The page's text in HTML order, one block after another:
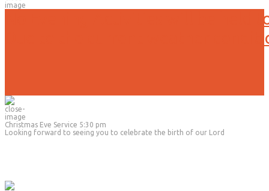
No Evening Activities will be held
Due to the current weather
Christmas Eve Service 5:30 pm
Looking forward to seeing you to celebrate the birth of our Lord